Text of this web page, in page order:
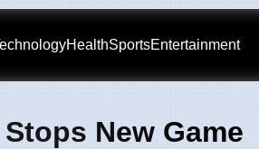
HealthSportsEntertainment
New Game